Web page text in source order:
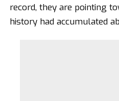
record, they are pointing
history had accumulated